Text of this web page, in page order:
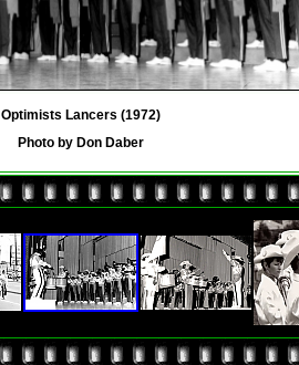
Optimists Lancers (1972)
Photo by Don Daber